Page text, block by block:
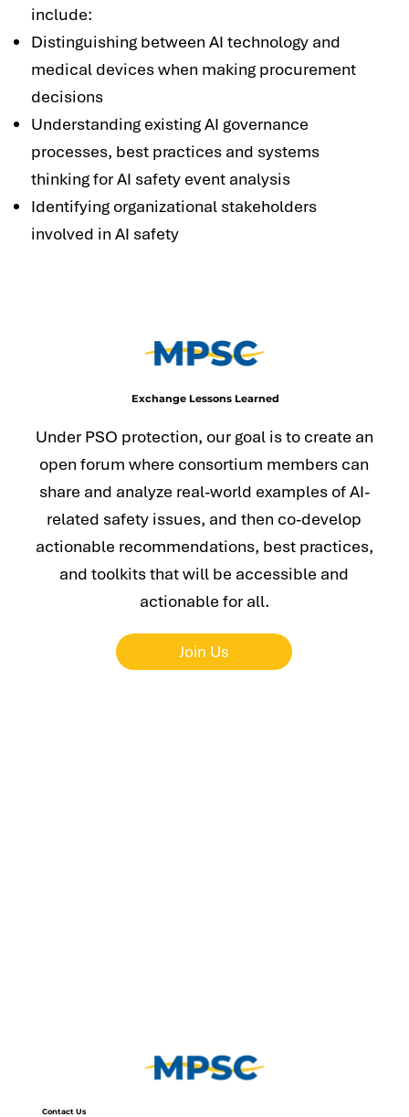
include:
Distinguishing between AI technology and
medical devices when making procurement
decisions
Understanding existing AI governance
processes, best practices and systems
thinking for AI safety event analysis
Identifying organizational stakeholders
involved in AI safety
Exchange Lessons Learned
Under PSO protection, our goal is to create an
open forum where consortium members can
share and analyze real-world examples of AI-
related safety issues, and then co-develop
actionable recommendations, best practices,
and toolkits that will be accessible and
actionable for all.
Join Us
Contact Us